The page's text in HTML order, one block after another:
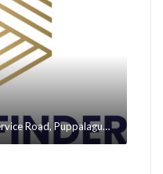
Sy.No: 206, Nanakramguda Service Road, Puppalaguda, beside Avatar, Narsingi, Hyderabad, Telangana -500075, Hyderabad, India